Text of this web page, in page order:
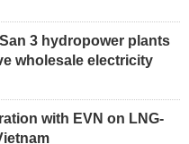
3 hydropower plants
wholesale electricity
with EVN on LNG-